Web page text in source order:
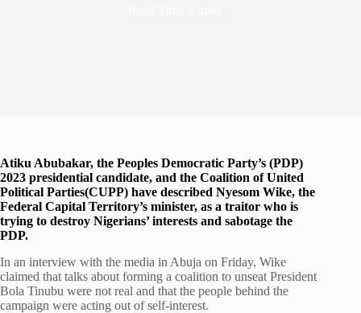
Atiku Abubakar, the Peoples Democratic Party’s (PDP)
2023 presidential candidate, and the Coalition of United
Political Parties(CUPP) have described Nyesom Wike, the
Federal Capital Territory’s minister, as a traitor who is
trying to destroy Nigerians’ interests and sabotage the
PDP.
In an interview with the media in Abuja on Friday, Wike
claimed that talks about forming a coalition to unseat President
Bola Tinubu were not real and that the people behind the
campaign were acting out of self-interest.